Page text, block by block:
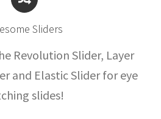
Sliders
Revolution Slider, Layer
and Elastic Slider for eye
slides!